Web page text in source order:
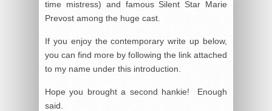
time mistress) and famous Silent Star Marie
Prevost among the huge cast.
If you enjoy the contemporary write up below,
you can find more by following the link attached
to my name under this introduction.
Hope you brought a second hankie! Enough
said.